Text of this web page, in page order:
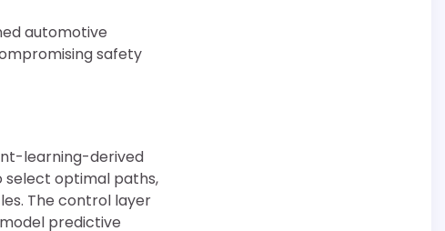
automotive
safety
learning-derived
select optimal paths,
The control layer
predictive